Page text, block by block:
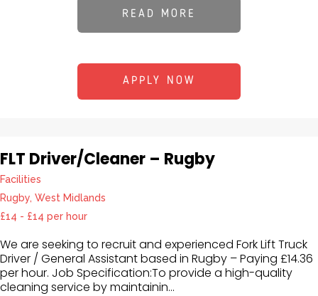
READ MORE
APPLY NOW
FLT Driver/Cleaner – Rugby
Facilities
Rugby, West Midlands
£14 - £14 per hour
We are seeking to recruit and experienced Fork Lift Truck
Driver / General Assistant based in Rugby – Paying £14.36
per hour. Job Specification:To provide a high-quality
cleaning service by maintainin...